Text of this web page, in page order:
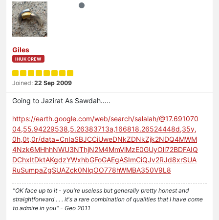
Giles
IHUK CREW
Joined: 22 Sep 2009
Going to Jazirat As Sawdah…..
https://earth.google.com/web/search/salalah/@17.691070
04,55.94229538,5.26383713a,166818.26524448d,35y,
0h,0t,0r/data=CnIaSBJCCiUweDNkZDNkZjk2NDQ4MWM
4Nzk6MHhhNWU3NThjN2M4MmViMzE0GUyOll72BDFAIQ
DChxItDktAKgdzYWxhbGFoGAEgASImCiQJv2RJd8xrSUA
RuSumpaZgSUAZck0NlqOO778hWMBA350V9L8
"OK face up to it - you're useless but generally pretty honest and
straightforward . . . it's a rare combination of qualities that I have come
to admire in you" - Geo 2011